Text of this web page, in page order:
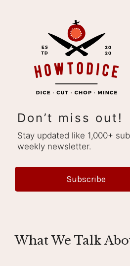
Don’t miss out!
Stay updated like 1,000+
weekly newsletter.
Subscribe
What We Talk